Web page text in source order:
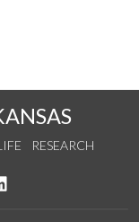
RESEARCH
YouTube
us on Instagram